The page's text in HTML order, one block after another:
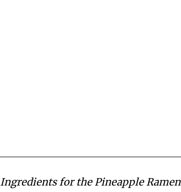
Ingredients for the Pineapple Ramen